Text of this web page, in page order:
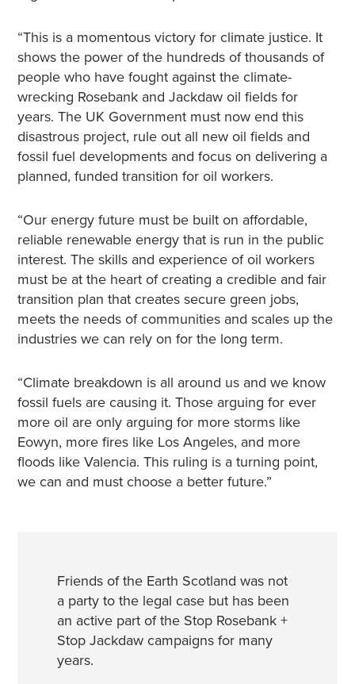
“This is a momentous victory for climate justice. It
shows the power of the hundreds of thousands of
people who have fought against the climate-
wrecking Rosebank and Jackdaw oil fields for
years. The UK Government must now end this
disastrous project, rule out all new oil fields and
fossil fuel developments and focus on delivering a
planned, funded transition for oil workers.
“Our energy future must be built on affordable,
reliable renewable energy that is run in the public
interest. The skills and experience of oil workers
must be at the heart of creating a credible and fair
transition plan that creates secure green jobs,
meets the needs of communities and scales up the
industries we can rely on for the long term.
“Climate breakdown is all around us and we know
fossil fuels are causing it. Those arguing for ever
more oil are only arguing for more storms like
Eowyn, more fires like Los Angeles, and more
floods like Valencia. This ruling is a turning point,
we can and must choose a better future.”
Friends of the Earth Scotland was not
a party to the legal case but has been
an active part of the Stop Rosebank +
Stop Jackdaw campaigns for many
years.